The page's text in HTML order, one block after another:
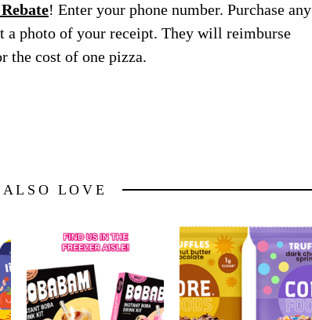
! Enter your phone number. Purchase any
photo of your receipt. They will reimburse
the cost of one pizza.
LOVE